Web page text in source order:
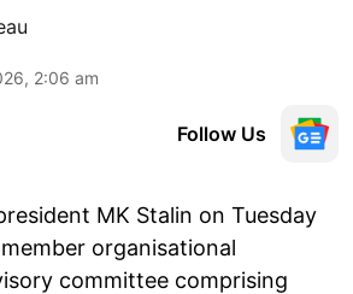
2:06 am
Follow Us
MK Stalin on Tuesday
organisational
committee comprising